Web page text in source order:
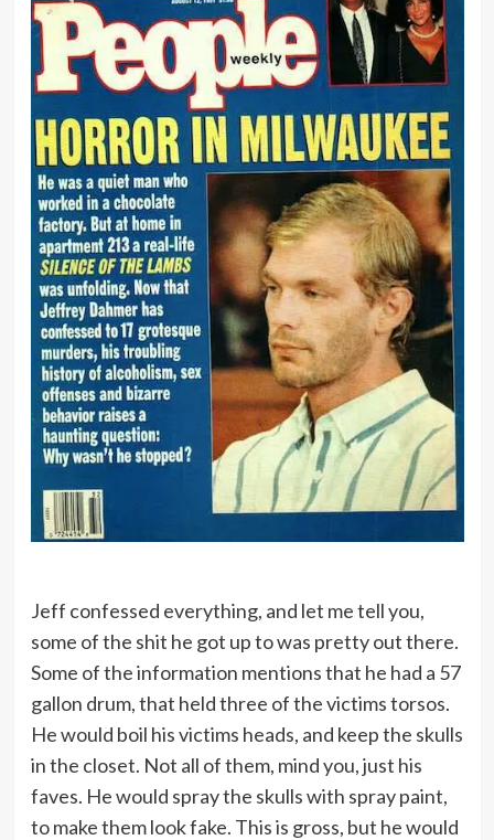
Jeff confessed everything, and let me tell you,
some of the shit he got up to was pretty out there.
Some of the information mentions that he had a 57
gallon drum, that held three of the victims torsos.
He would boil his victims heads, and keep the skulls
in the closet. Not all of them, mind you, just his
faves. He would spray the skulls with spray paint,
to make them look fake. This is gross, but he would